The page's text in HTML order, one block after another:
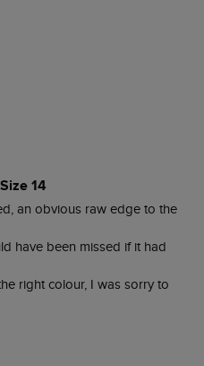
14
an obvious raw edge to the
have been missed if it had
right colour, I was sorry to